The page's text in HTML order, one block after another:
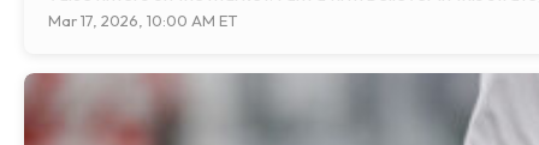
Mar 17, 2026, 10:00 AM ET